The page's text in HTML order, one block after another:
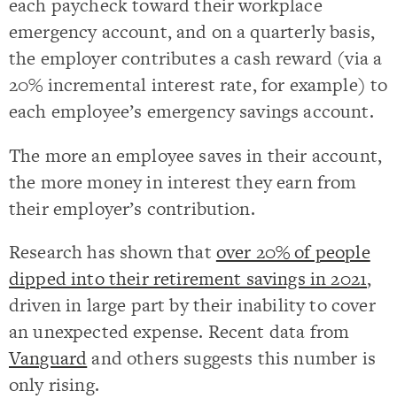
emergency account, and on a quarterly basis,
the employer contributes a cash reward (via a
20% incremental interest rate, for example) to
each employee’s emergency savings account.
The more an employee saves in their account,
the more money in interest they earn from
their employer’s contribution.
Research has shown that over 20% of people
dipped into their retirement savings in 2021,
driven in large part by their inability to cover
an unexpected expense. Recent data from
Vanguardand others suggests this number is
only rising.